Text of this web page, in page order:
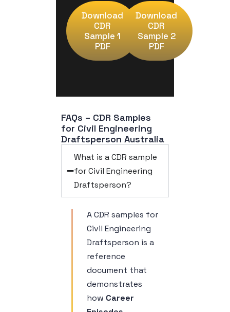
Download
CDR
Sample 1
PDF
Download
CDR
Sample 2
PDF
FAQs – CDR Samples
for Civil Engineering
Draftsperson Australia
What is a CDR sample
for Civil Engineering
Draftsperson?
A CDR samples for
Civil Engineering
Draftsperson is a
reference
document that
demonstrates
how Career